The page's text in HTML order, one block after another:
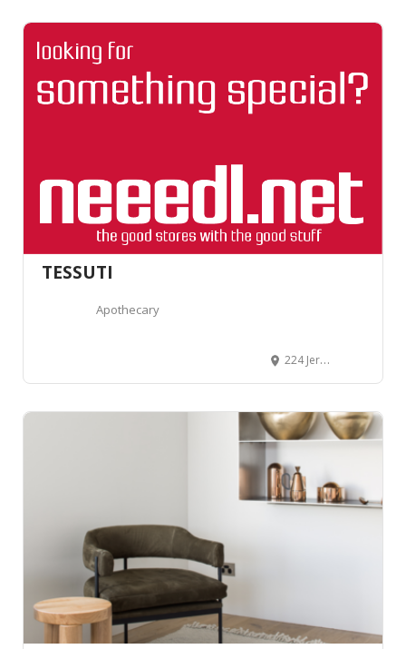
TESSUTI
Apothecary
224 Jervois Road, (corner of Albany and Jervois Roads), Herne Bay, Auckland 1011, New Zealand